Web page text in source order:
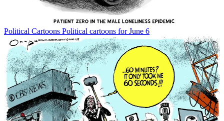
Political Cartoons Political cartoons for June 6